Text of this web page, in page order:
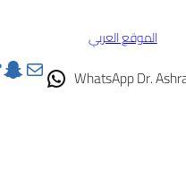
Snapchat
Mail
الموقع العربي
WhatsApp Dr.